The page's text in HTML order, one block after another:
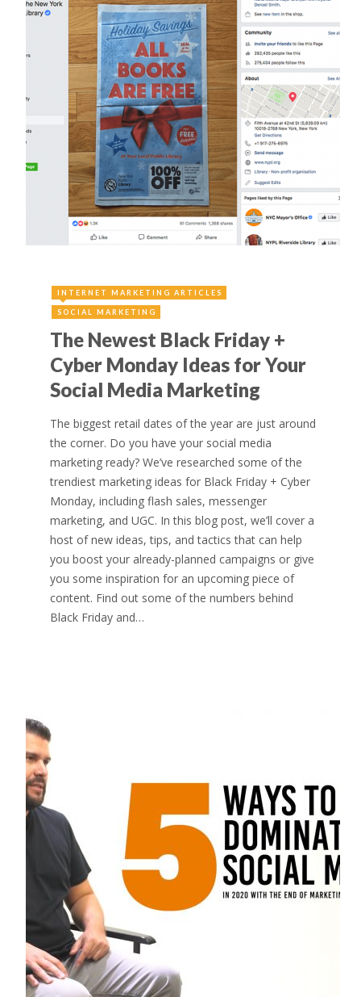
INTERNET MARKETING ARTICLES
SOCIAL MARKETING
The Newest Black Friday +
Cyber Monday Ideas for Your
Social Media Marketing
The biggest retail dates of the year are just around
the corner. Do you have your social media
marketing ready? We’ve researched some of the
trendiest marketing ideas for Black Friday + Cyber
Monday, including flash sales, messenger
marketing, and UGC. In this blog post, we’ll cover a
host of new ideas, tips, and tactics that can help
you boost your already-planned campaigns or give
you some inspiration for an upcoming piece of
content. Find out some of the numbers behind
Black Friday and…